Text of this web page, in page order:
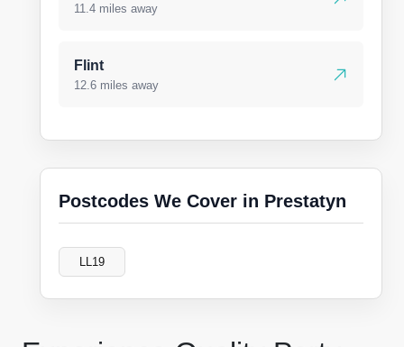
11.4 miles away
Flint
12.6 miles away
Postcodes We Cover in Prestatyn
LL19